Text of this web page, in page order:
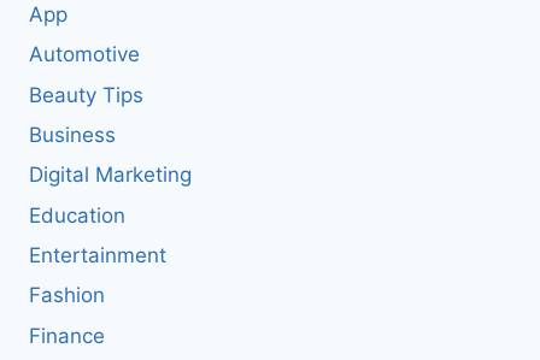
App
Automotive
Beauty Tips
Business
Digital Marketing
Education
Entertainment
Fashion
Finance